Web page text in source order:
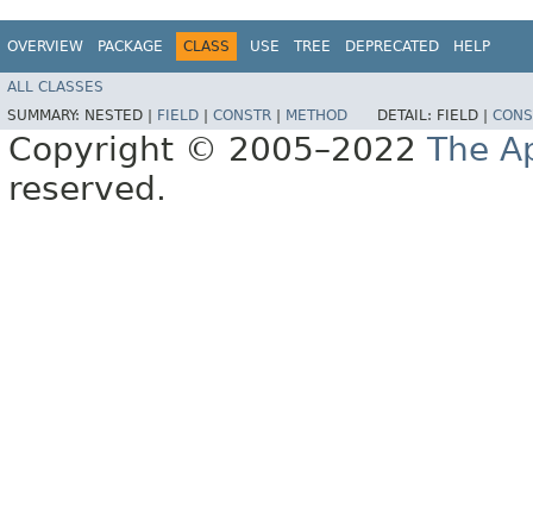
OVERVIEW PACKAGE CLASS USE TREE DEPRECATED HELP
ALL CLASSES
SUMMARY: NESTED | FIELD | CONSTR | METHOD DETAIL: FIELD |
Copyright © 2005–2022 The
reserved.